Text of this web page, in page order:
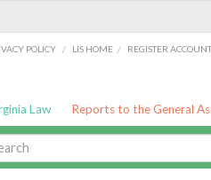
POLICY / LIS HOME / REGISTER
Law Reports to the General